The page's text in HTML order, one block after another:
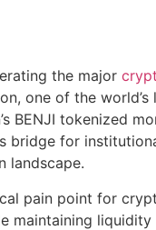
the major
one of the
BENJI tokenized
bridge for
landscape.
pain point for
maintaining